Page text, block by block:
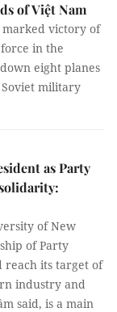
of Việt Nam
marked victory of
in the
eight planes
military
as Party
of New
of Party
reach its target of
industry and
said, is a main